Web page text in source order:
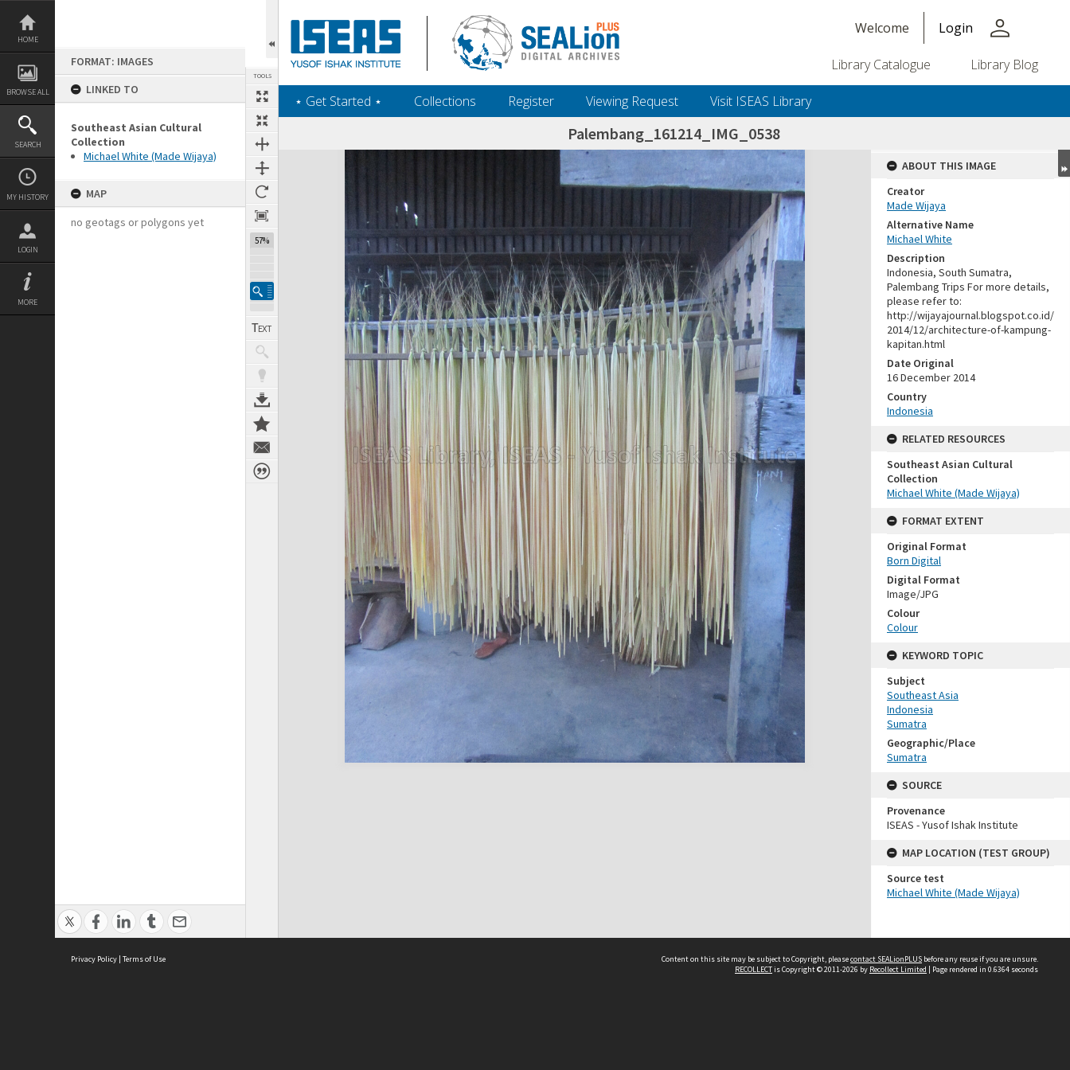
Skip
content
HOME
BROWSE ALL
SEARCH
MY HISTORY
LOGIN
MORE
FORMAT: IMAGES
LINKED TO
Southeast Asian Cultural
Collection
Michael White (Made Wijaya)
MAP
no geotags or polygons yet
TOOLS
57%
Welcome Login person
Library Catalogue Library Blog
‎⋆ Get Started ‎⋆ Collections Register Viewing Request Visit ISEAS Library
Palembang_161214_IMG_0538
Expand/collapse
ABOUT THIS IMAGE
Creator
Made Wijaya
Alternative Name
Michael White
Description
Indonesia, South Sumatra,
Palembang Trips For more details,
please refer to:
http://wijayajournal.blogspot.co.id/
2014/12/architecture-of-kampung-
kapitan.html
Date Original
16 December 2014
Country
Indonesia
RELATED RESOURCES
Southeast Asian Cultural
Collection
Michael White (Made Wijaya)
FORMAT EXTENT
Original Format
Born Digital
Digital Format
Image/JPG
Colour
Colour
KEYWORD TOPIC
Subject
Southeast Asia
Indonesia
Sumatra
Geographic/Place
Sumatra
SOURCE
Provenance
ISEAS - Yusof Ishak Institute
MAP LOCATION (TEST GROUP)
Source test
Michael White (Made Wijaya)
Privacy Policy | Terms of Use Content on this site may be subject to Copyright, pleasecontact SEALionPLUS before any reuse if you are unsure.
RECOLLECTis Copyright © 2011-2026 by Recollect Limited | Page rendered in 0.6364 seconds